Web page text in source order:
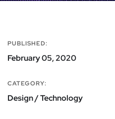
PUBLISHED:
February 05, 2020
CATEGORY:
Design / Technology